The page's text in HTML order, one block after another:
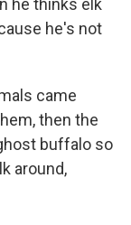
he thinks elk
he's not
came
then the
buffalo so
around,